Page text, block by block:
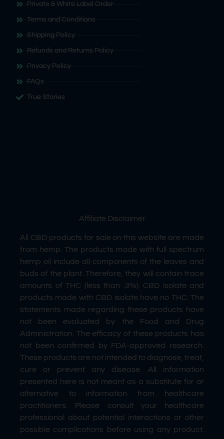
Private & White Label Order
Terms and Conditions
Shipping Policy
Refunds and Returns Policy
Privacy Policy
FAQs
True Stories
Affiliate Disclaimer
All CBD products for sale on this website are made
from hemp. The products made with full spectrum
hemp oil include all components of the leaves and
buds of the plant. Therefore, they will contain trace
amounts of THC (less than .3%). CBD isolate and
products made with CBD isolate have no THC. The
statements made regarding these products have
not been evaluated by the Food and Drug
Administration. The efficacy of these products has
not been confirmed by FDA-approved research.
These products are not intended to diagnose, treat,
cure or prevent any disease. All information
presented here is not meant as a substitute for or
alternative to information from healthcare
practitioners. Please consult your healthcare
professional about potential interactions or other
possible complications before using any product.